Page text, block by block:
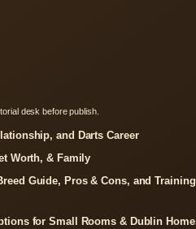
desk before publish.
and Darts Career
Worth, & Family
Guide, Pros & Cons, and Training
for Small Rooms & Dublin